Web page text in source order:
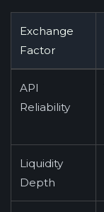
Exchange
Factor
API
Reliability
Liquidity
Depth